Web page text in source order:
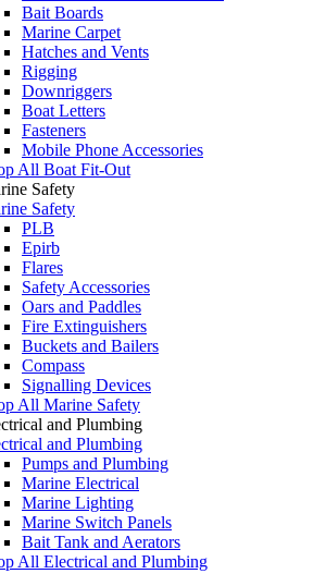
Bait Boards
Marine Carpet
Hatches and Vents
Rigging
Downriggers
Boat Letters
Fasteners
Mobile Phone Accessories
All Boat Fit-Out
Safety
Safety
PLB
Epirb
Flares
Safety Accessories
Oars and Paddles
Fire Extinguishers
Buckets and Bailers
Compass
Signalling Devices
All Marine Safety
and Plumbing
and Plumbing
Pumps and Plumbing
Marine Electrical
Marine Lighting
Marine Switch Panels
Bait Tank and Aerators
All Electrical and Plumbing